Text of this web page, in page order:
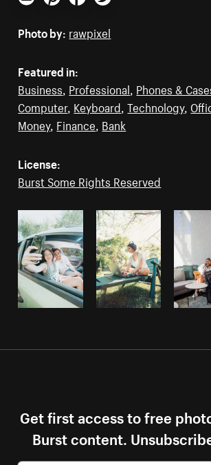
Email PinterestFacebookTwitter
Photo by: rawpixel
Featured in:
Business Professional Phones &
Computer, Keyboard ,Technology,
Money, Finance Bank
License:
Burst Some Rights Reserved
Get first access to free
Burst content.